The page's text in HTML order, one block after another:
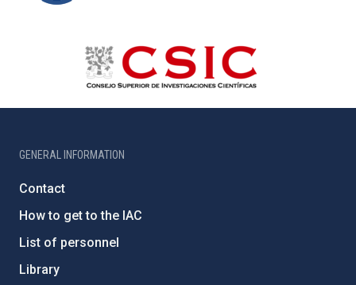
GENERAL INFORMATION
Contact
How to get to the IAC
List of personnel
Library